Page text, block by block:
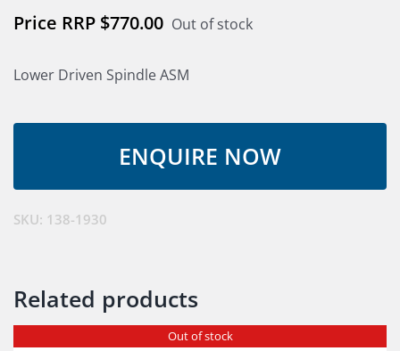
$770.00 Out of stock
Lower Driven Spindle ASM
SKU: 138-1930
Related products
Out of stock